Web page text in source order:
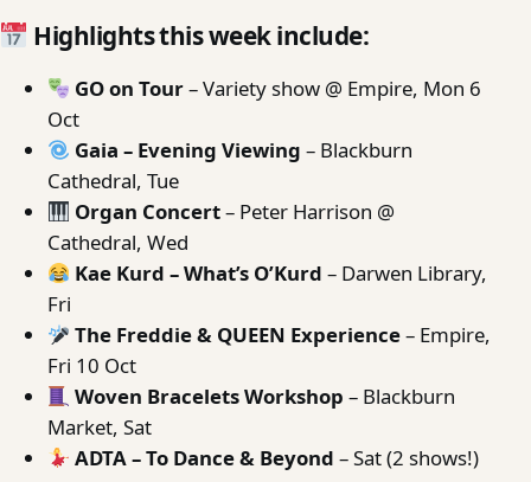
Highlights this week include:
GO on Tour– Variety show @ Empire, Mon 6
Oct
Gaia – Evening Viewing – Blackburn
Cathedral, Tue
Organ Concert– Peter Harrison @
Cathedral, Wed
Kae Kurd – What’s O’Kurd – Darwen Library,
Fri
The Freddie & QUEEN Experience– Empire,
Fri 10 Oct
Woven Bracelets Workshop – Blackburn
Market, Sat
ADTA – To Dance & Beyond – Sat (2 shows!)